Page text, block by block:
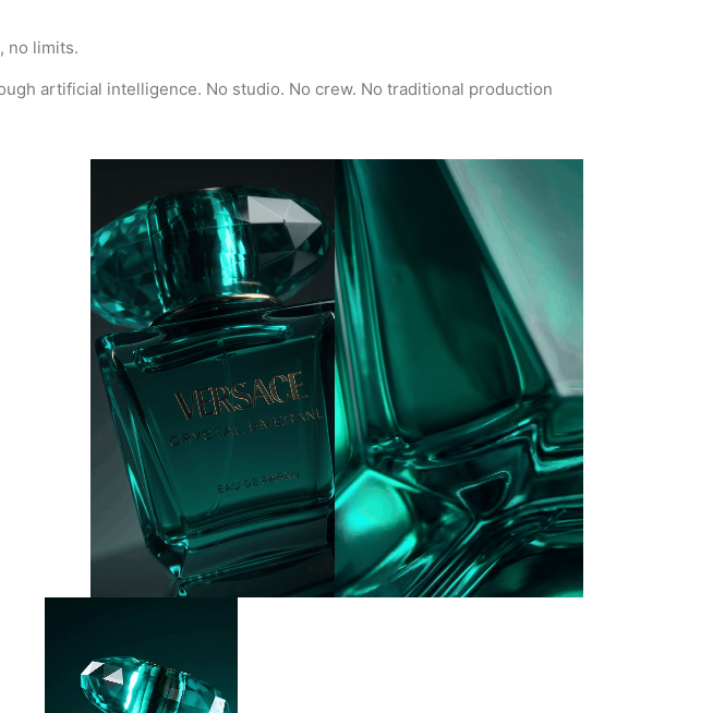
no limits.
artificial intelligence. No studio. No crew. No traditional production